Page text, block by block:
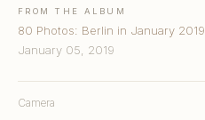
FROM THE ALBUM
80 Photos: Berlin in January 2019
January 05, 2019
Camera